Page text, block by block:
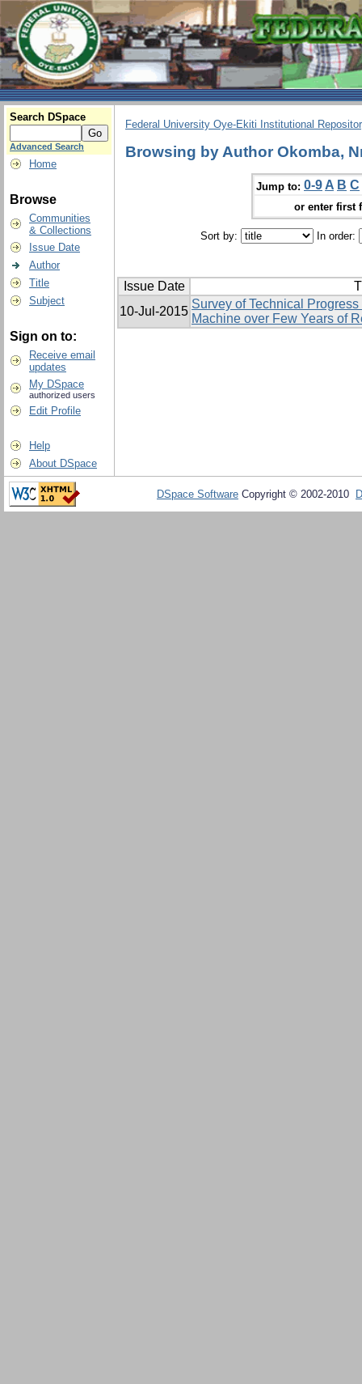
Search DSpace
Advanced Search
Home
Browse
Communities
& Collections
Issue Date
Author
Title
Subject
Sign on to:
Receive email
updates
My DSpace
authorized users
Edit Profile
Help
About DSpace
Federal University Oye-Ekiti Institutional
Browsing by Author Okomba,
Jump to: 0-9 A B C
or enter first
Sort by: In order:
Issue Date
10-Jul-2015
Survey of Technical
Machine over Few Years of
DSpace Software Copyright © 2002-2010